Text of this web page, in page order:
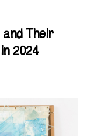
Their
2024